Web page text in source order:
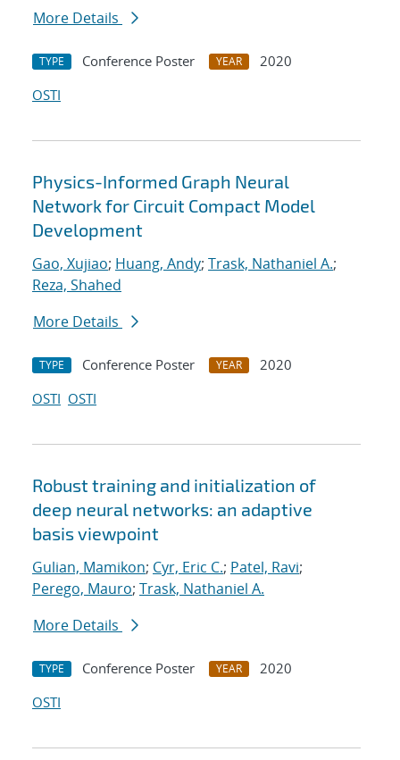
More Details
TYPE Conference Poster YEAR
2020
OSTI
Physics-Informed Graph Neural
Network for Circuit Compact Model
Development
Gao, Xujiao; Huang, Andy; Trask, Nathaniel A.;
Reza, Shahed
More Details
TYPE Conference Poster YEAR
2020
OSTI OSTI
Robust training and initialization of
deep neural networks: an adaptive
basis viewpoint
Gulian, Mamikon; Cyr, Eric C.; Patel, Ravi;
Perego, Mauro; Trask, Nathaniel A.
More Details
TYPE Conference Poster YEAR
2020
OSTI